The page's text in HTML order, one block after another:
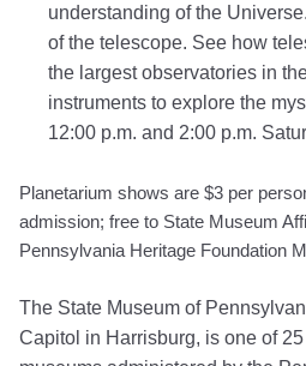
understanding of the
of the telescope. See how
the largest observatories in
instruments to explore the
12:00 p.m. and 2:00 p.m.
Planetarium shows are $3 per
admission; free to State Museum
Pennsylvania Heritage Foundation
The State Museum of
Capitol in Harrisburg, is one of